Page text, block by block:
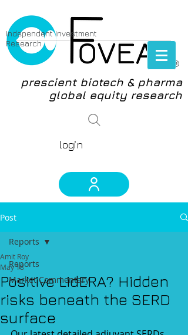
®
Independent Investment
Research
prescient biotech & pharma
global equity research
login
Post
Reports
Market Commentary
Reports
Positive LidERA? Hidden
risks beneath the SERD
surface
Amit Roy
May 18